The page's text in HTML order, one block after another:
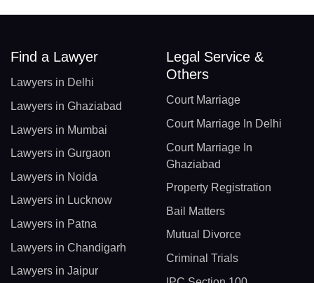
Find a Lawyer
Lawyers in Delhi
Lawyers in Ghaziabad
Lawyers in Mumbai
Lawyers in Gurgaon
Lawyers in Noida
Lawyers in Lucknow
Lawyers in Patna
Lawyers in Chandigarh
Lawyers in Jaipur
Legal Service &
Others
Court Marriage
Court Marriage In Delhi
Court Marriage In
Ghaziabad
Property Registration
Bail Matters
Mutual Divorce
Criminal Trials